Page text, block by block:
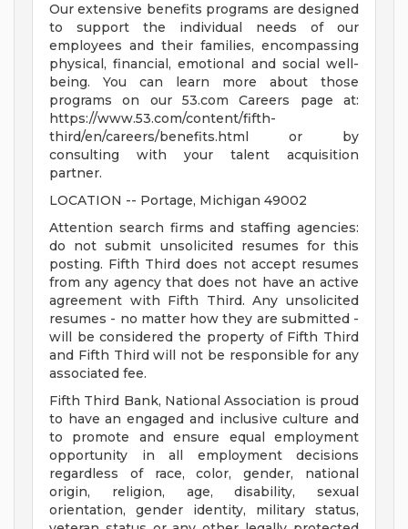
Our extensive benefits programs are designed
to support the individual needs of our
employees and their families, encompassing
physical, financial, emotional and social well-
being. You can learn more about those
programs on our 53.com Careers page at:
https://www.53.com/content/fifth-
third/en/careers/benefits.html or by
consulting with your talent acquisition
partner.
LOCATION -- Portage, Michigan 49002
Attention search firms and staffing agencies:
do not submit unsolicited resumes for this
posting. Fifth Third does not accept resumes
from any agency that does not have an active
agreement with Fifth Third. Any unsolicited
resumes - no matter how they are submitted -
will be considered the property of Fifth Third
and Fifth Third will not be responsible for any
associated fee.
Fifth Third Bank, National Association is proud
to have an engaged and inclusive culture and
to promote and ensure equal employment
opportunity in all employment decisions
regardless of race, color, gender, national
origin, religion, age, disability, sexual
orientation, gender identity, military status,